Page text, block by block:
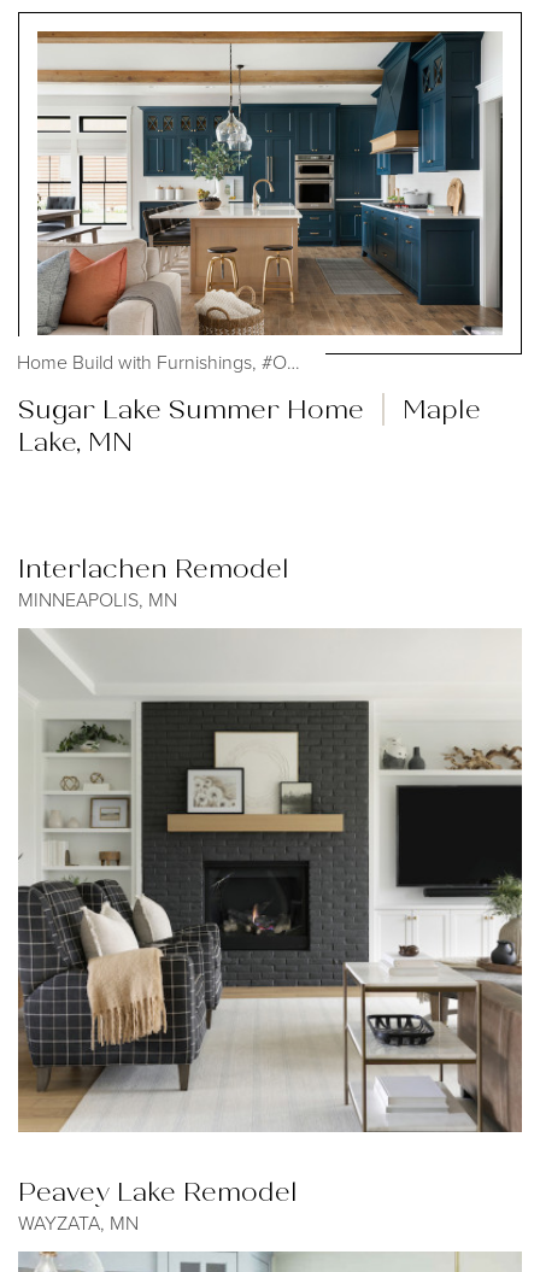
Home Build with Furnishings, #OHmystyledlife,...
Sugar Lake Summer Home
Maple
Lake, MN
Interlachen Remodel
MINNEAPOLIS, MN
Peavey Lake Remodel
WAYZATA, MN